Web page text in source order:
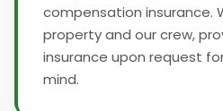
compensation insurance.
property and our crew,
insurance upon request
mind.